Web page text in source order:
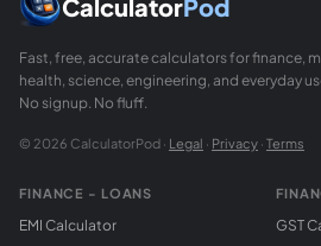
CalculatorPod
Fast, free, accurate calculators for finance,
health, science, engineering, and everyday
No signup. No fluff.
© 2026 CalculatorPod · Legal · Privacy · Terms
FINANCE - LOANS
EMI Calculator
GST